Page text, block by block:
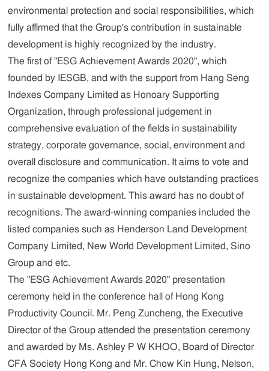
environmental protection and social responsibilities, which
fully affirmed that the Group's contribution in sustainable
development is highly recognized by the industry.
The first of "ESG Achievement Awards 2020", which
founded by IESGB, and with the support from Hang Seng
Indexes Company Limited as Honoary Supporting
Organization, through professional judgement in
comprehensive evaluation of the fields in sustainability
strategy, corporate governance, social, environment and
overall disclosure and communication. It aims to vote and
recognize the companies which have outstanding practices
in sustainable development. This award has no doubt of
recognitions. The award-winning companies included the
listed companies such as Henderson Land Development
Company Limited, New World Development Limited, Sino
Group and etc.
The "ESG Achievement Awards 2020" presentation
ceremony held in the conference hall of Hong Kong
Productivity Council. Mr. Peng Zuncheng, the Executive
Director of the Group attended the presentation ceremony
and awarded by Ms. Ashley P W KHOO, Board of Director
CFA Society Hong Kong and Mr. Chow Kin Hung, Nelson,